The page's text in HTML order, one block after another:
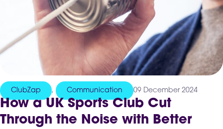
ClubZap , Communication 09 December 2024
How a UK Sports Club Cut
Through the Noise with Better